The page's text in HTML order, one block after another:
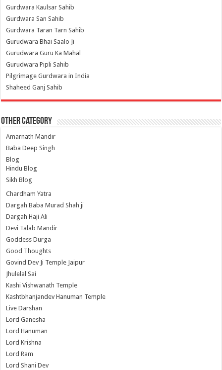
Gurdwara Kaulsar Sahib
Gurdwara San Sahib
Gurdwara Taran Tarn Sahib
Gurudwara Bhai Saalo Ji
Gurudwara Guru Ka Mahal
Gurudwara Pipli Sahib
Pilgrimage Gurdwara in India
Shaheed Ganj Sahib
Other Category
Amarnath Mandir
Baba Deep Singh
Blog
Hindu Blog
Sikh Blog
Chardham Yatra
Dargah Baba Murad Shah ji
Dargah Haji Ali
Devi Talab Mandir
Goddess Durga
Good Thoughts
Govind Dev Ji Temple Jaipur
Jhulelal Sai
Kashi Vishwanath Temple
Kashtbhanjandev Hanuman Temple
Live Darshan
Lord Ganesha
Lord Hanuman
Lord Krishna
Lord Ram
Lord Shani Dev